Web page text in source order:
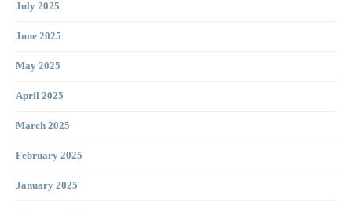
July 2025
June 2025
May 2025
April 2025
March 2025
February 2025
January 2025